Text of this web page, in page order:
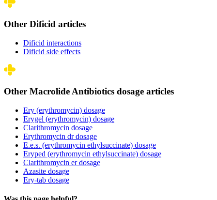
Other Dificid articles
Dificid interactions
Dificid side effects
Other Macrolide Antibiotics dosage articles
Ery (erythromycin) dosage
Erygel (erythromycin) dosage
Clarithromycin dosage
Erythromycin dr dosage
E.e.s. (erythromycin ethylsuccinate) dosage
Eryped (erythromycin ethylsuccinate) dosage
Clarithromycin er dosage
Azasite dosage
Ery-tab dosage